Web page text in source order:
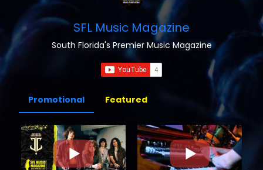
SFL Music Magazine
South Florida's Premier Music Magazine
Promotional Featured